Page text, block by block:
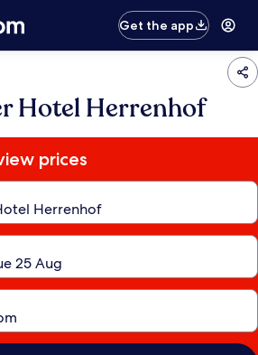
Get the app
Hotel Herrenhof
prices